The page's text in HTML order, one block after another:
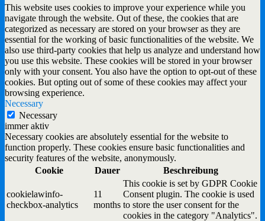
This website uses cookies to improve your experience while you
navigate through the website. Out of these, the cookies that are
categorized as necessary are stored on your browser as they are
essential for the working of basic functionalities of the website. We
also use third-party cookies that help us analyze and understand how
you use this website. These cookies will be stored in your browser
only with your consent. You also have the option to opt-out of these
cookies. But opting out of some of these cookies may affect your
browsing experience.
Necessary
Necessary
immer aktiv
Necessary cookies are absolutely essential for the website to
function properly. These cookies ensure basic functionalities and
security features of the website, anonymously.
Cookie
Dauer Beschreibung
cookielawinfo-
checkbox-analytics
11
months
This cookie is set by GDPR Cookie
Consent plugin. The cookie is used
to store the user consent for the
cookies in the category "Analytics".